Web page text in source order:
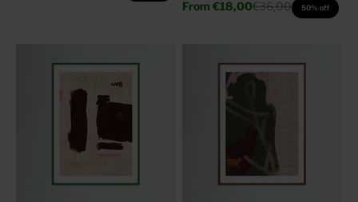
Sale price
From €18,00Regular price
€36,00 50% off